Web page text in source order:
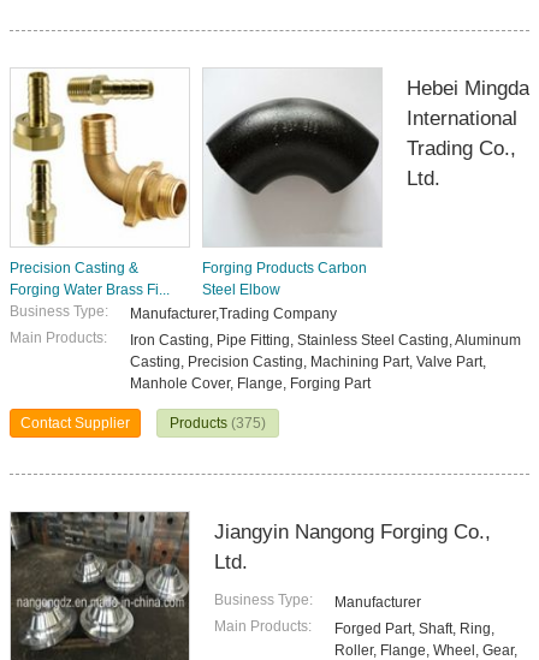
Precision Casting &
Forging Water Brass Fi...
Forging Products Carbon
Steel Elbow
Hebei Mingda
International
Trading Co.,
Ltd.
Business Type:
Manufacturer,Trading Company
Main Products:
Iron Casting, Pipe Fitting, Stainless Steel Casting, Aluminum
Casting, Precision Casting, Machining Part, Valve Part,
Manhole Cover, Flange, Forging Part
Contact Supplier Products (375)
Jiangyin Nangong Forging Co.,
Ltd.
Business Type:
Manufacturer
Main Products:
Forged Part, Shaft, Ring,
Roller, Flange, Wheel, Gear,